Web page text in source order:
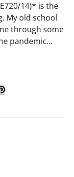
14)* is the
My old school
through some
pandemic…